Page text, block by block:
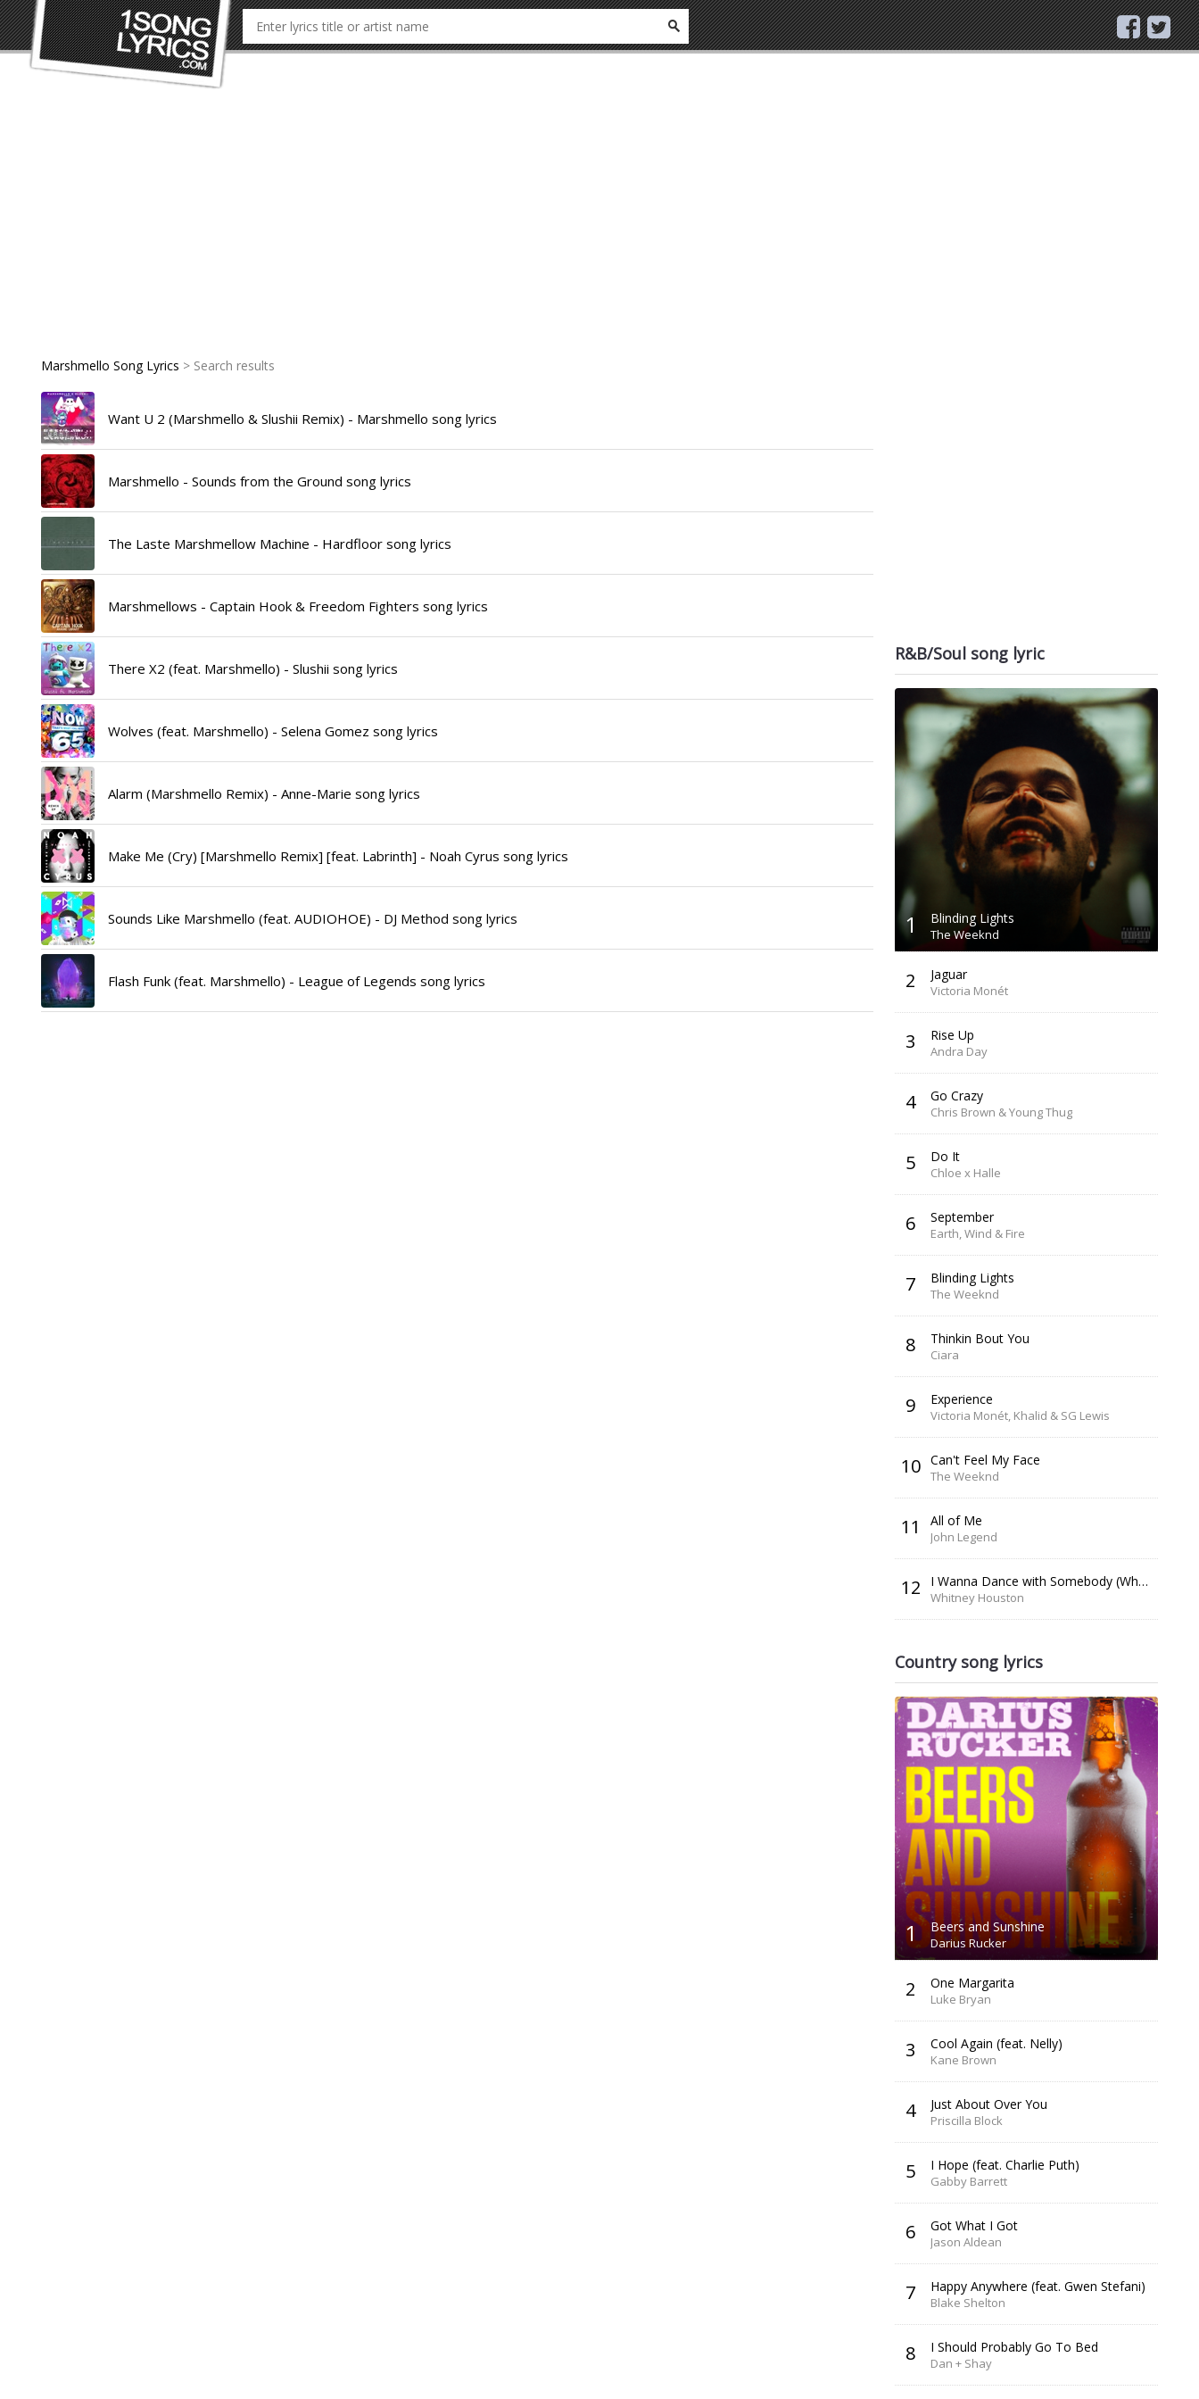
Marshmello Song Lyrics > Search results
Want U 2 (Marshmello & Slushii Remix) - Marshmello song lyrics
Marshmello - Sounds from the Ground song lyrics
The Laste Marshmellow Machine - Hardfloor song lyrics
Marshmellows - Captain Hook & Freedom Fighters song lyrics
There X2 (feat. Marshmello) - Slushii song lyrics
Wolves (feat. Marshmello) - Selena Gomez song lyrics
Alarm (Marshmello Remix) - Anne-Marie song lyrics
Make Me (Cry) [Marshmello Remix] [feat. Labrinth] - Noah Cyrus song lyrics
Sounds Like Marshmello (feat. AUDIOHOE) - DJ Method song lyrics
Flash Funk (feat. Marshmello) - League of Legends song lyrics
R&B/Soul song lyric
1 Blinding Lights
The Weeknd
2 Jaguar
Victoria Monét
3 Rise Up
Andra Day
4 Go Crazy
Chris Brown & Young Thug
5 Do It
Chloe x Halle
6 September
Earth, Wind & Fire
7 Blinding Lights
The Weeknd
8 Thinkin Bout You
Ciara
9 Experience
Victoria Monét, Khalid & SG Lewis
10 Can't Feel My Face
The Weeknd
11 All of Me
John Legend
12 I Wanna Dance with Somebody (Who Loves Me)
Whitney Houston
Country song lyrics
1 Beers and Sunshine
Darius Rucker
2 One Margarita
Luke Bryan
3 Cool Again (feat. Nelly)
Kane Brown
4 Just About Over You
Priscilla Block
5 I Hope (feat. Charlie Puth)
Gabby Barrett
6 Got What I Got
Jason Aldean
7 Happy Anywhere (feat. Gwen Stefani)
Blake Shelton
8 I Should Probably Go To Bed
Dan + Shay